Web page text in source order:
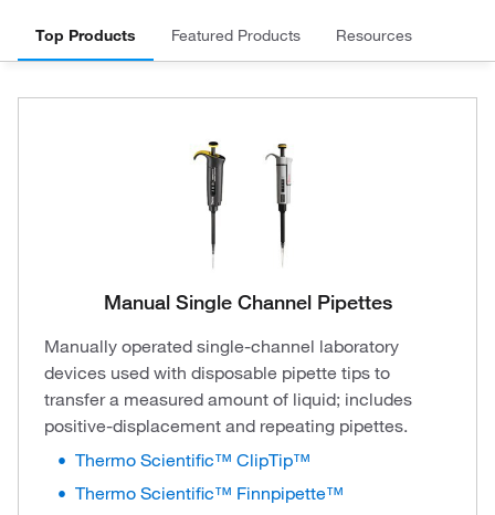
Top Products Featured Products Resources
Manual Single Channel Pipettes
Manually operated single-channel laboratory
devices used with disposable pipette tips to
transfer a measured amount of liquid; includes
positive-displacement and repeating pipettes.
Thermo Scientific™ ClipTip™
Thermo Scientific™ Finnpipette™